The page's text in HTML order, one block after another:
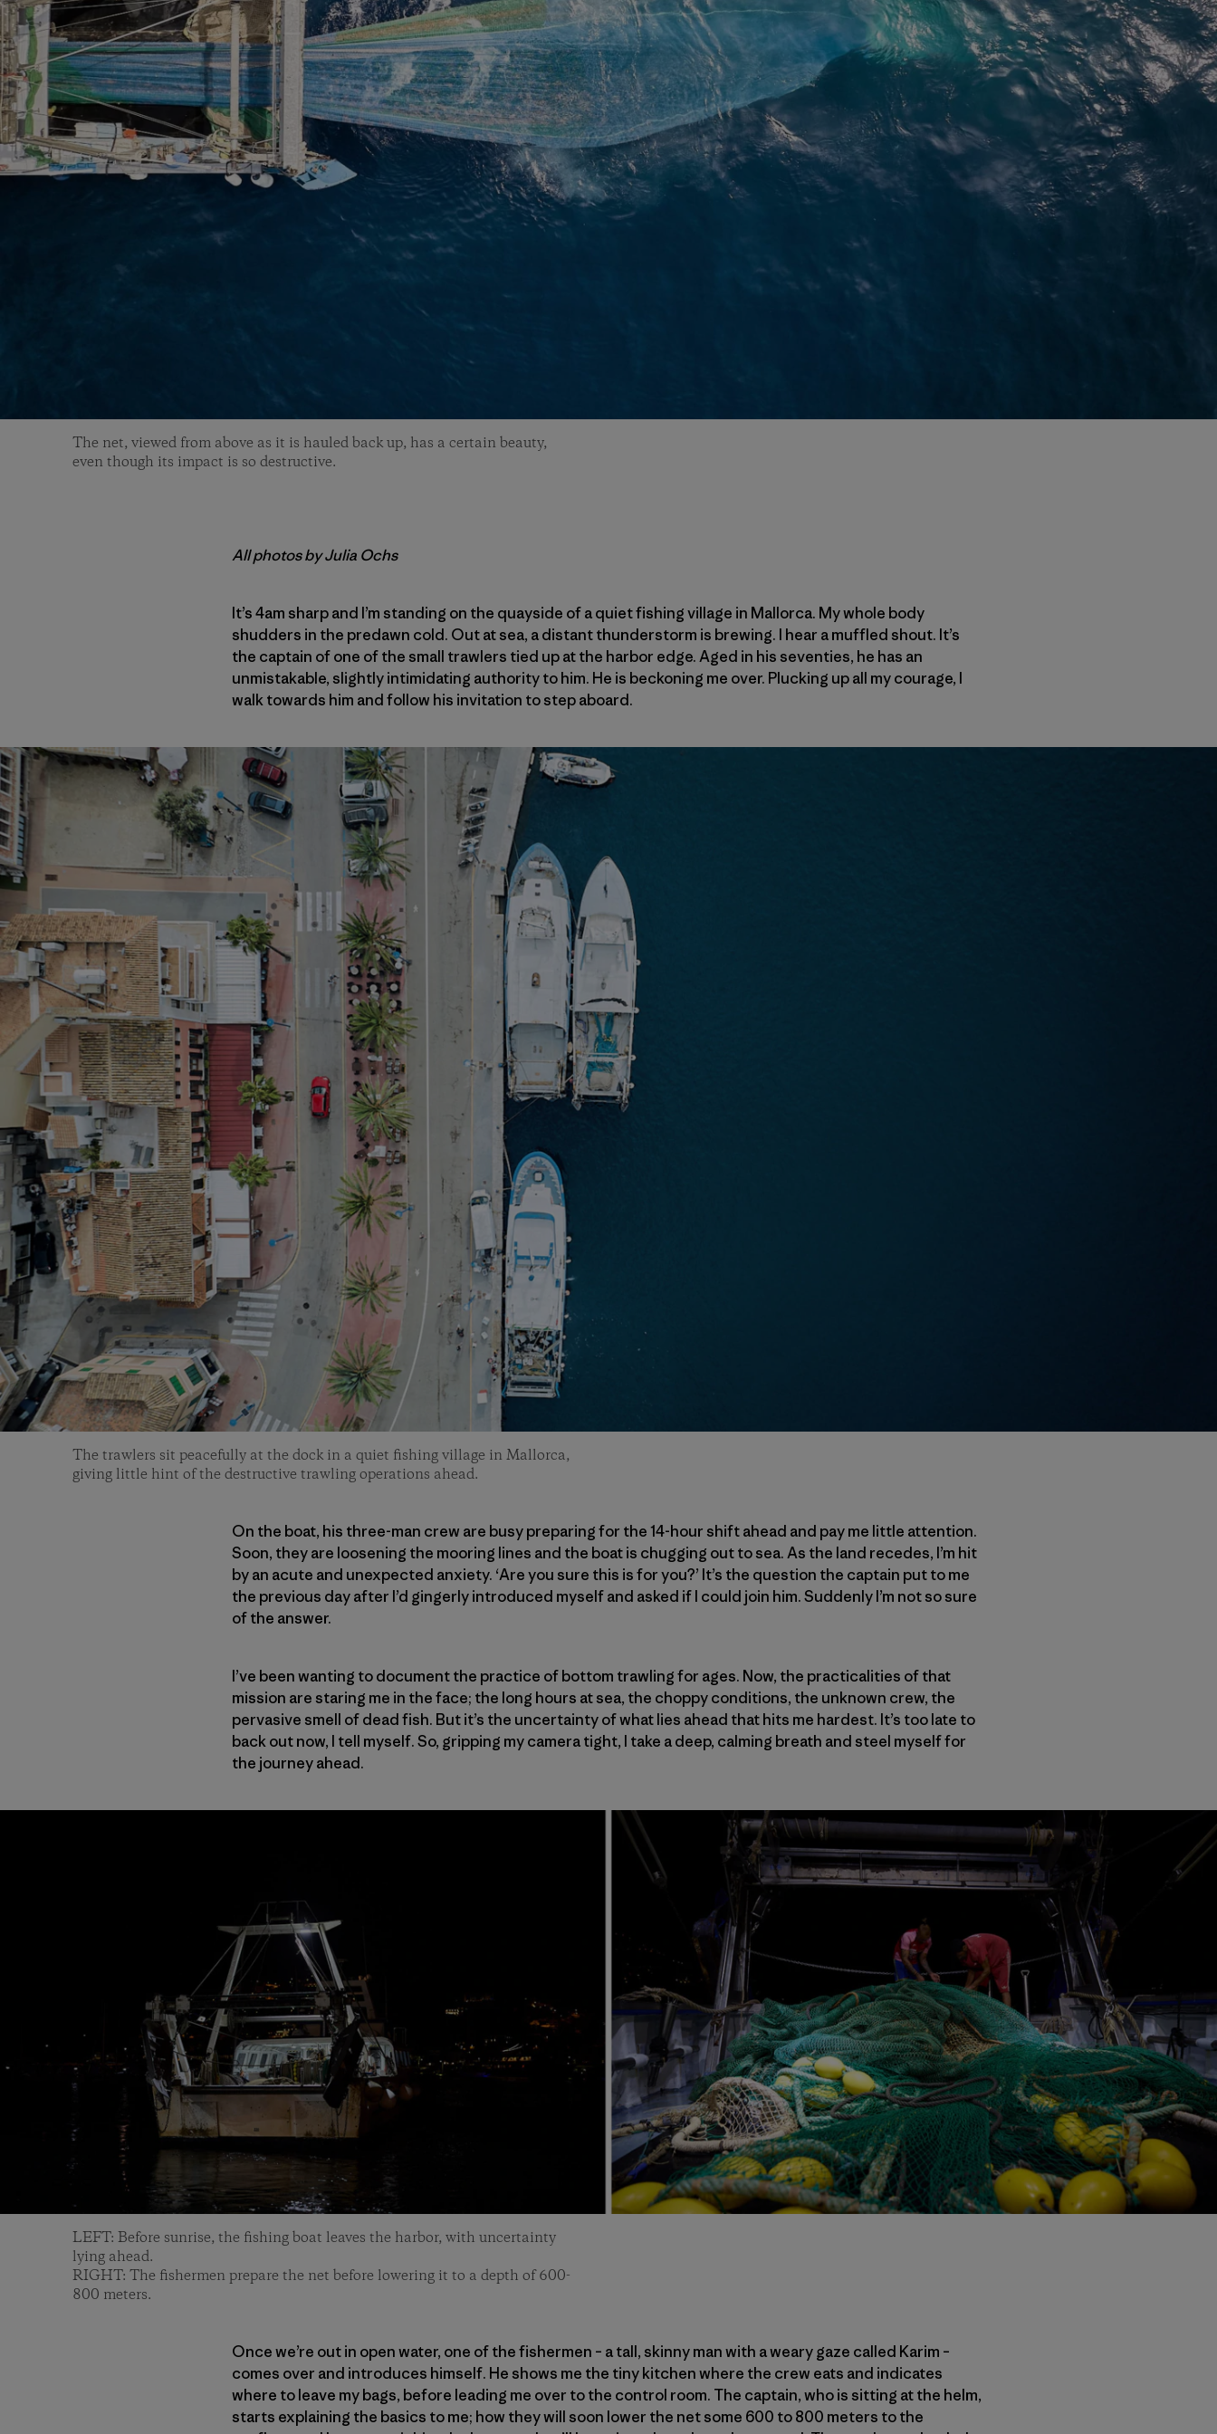
The net, viewed from above as it is hauled back up, has a certain beauty,
even though its impact is so destructive.
All photos by Julia Ochs
It’s 4am sharp and I’m standing on the quayside of a quiet fishing village in Mallorca. My whole body
shudders in the predawn cold. Out at sea, a distant thunderstorm is brewing. I hear a muffled shout. It’s
the captain of one of the small trawlers tied up at the harbor edge. Aged in his seventies, he has an
unmistakable, slightly intimidating authority to him. He is beckoning me over. Plucking up all my courage, I
walk towards him and follow his invitation to step aboard.
The trawlers sit peacefully at the dock in a quiet fishing village in Mallorca,
giving little hint of the destructive trawling operations ahead.
On the boat, his three-man crew are busy preparing for the 14-hour shift ahead and pay me little attention.
Soon, they are loosening the mooring lines and the boat is chugging out to sea. As the land recedes, I’m hit
by an acute and unexpected anxiety. ‘Are you sure this is for you?’ It’s the question the captain put to me
the previous day after I’d gingerly introduced myself and asked if I could join him. Suddenly I’m not so sure
of the answer.
I’ve been wanting to document the practice of bottom trawling for ages. Now, the practicalities of that
mission are staring me in the face; the long hours at sea, the choppy conditions, the unknown crew, the
pervasive smell of dead fish. But it’s the uncertainty of what lies ahead that hits me hardest. It’s too late to
back out now, I tell myself. So, gripping my camera tight, I take a deep, calming breath and steel myself for
the journey ahead.
LEFT: Before sunrise, the fishing boat leaves the harbor, with uncertainty
lying ahead.
RIGHT: The fishermen prepare the net before lowering it to a depth of 600-
800 meters.
Once we’re out in open water, one of the fishermen – a tall, skinny man with a weary gaze called Karim –
comes over and introduces himself. He shows me the tiny kitchen where the crew eats and indicates
where to leave my bags, before leading me over to the control room. The captain, who is sitting at the helm,
starts explaining the basics to me; how they will soon lower the net some 600 to 800 meters to the